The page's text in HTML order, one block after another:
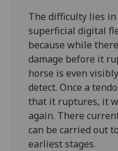
The difficulty lies
superficial digital
because while
damage before it
horse is even
detect. Once a
that it ruptures, it
again. There
can be carried out
earliest stages.